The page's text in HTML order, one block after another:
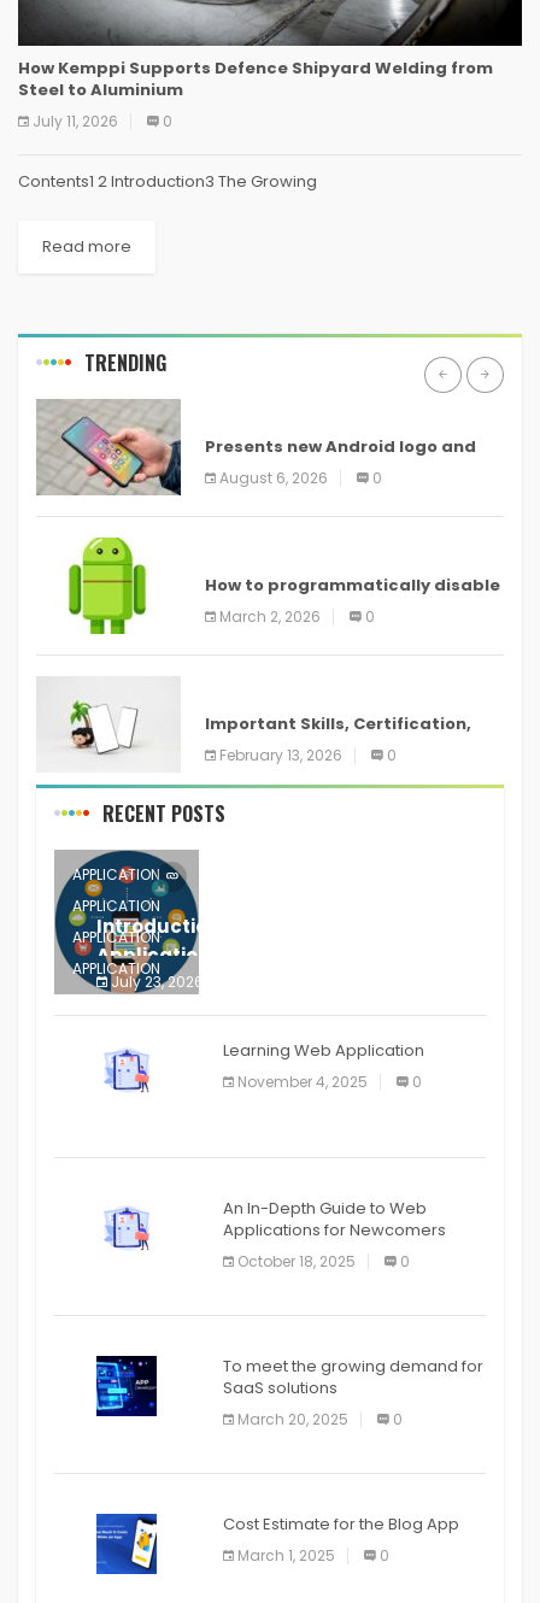
How Kemppi Supports Defence Shipyard Welding from
Steel to Aluminium
July 11, 2026 0
Contents1 2 Introduction3 The Growing
Read more
TRENDING
Presents new Android logo and
new features headed to all
devices
August 6, 2026 0
How to programmatically disable
screenshots in
March 2, 2026 0
Important Skills, Certification,
Training, and Resume for an
February 13, 2026 0
RECENT POSTS
APPLICATION
APPLICATION
APPLICATION
APPLICATION
APPLICATION
APPLICATION
APPLICATION
Introduction to Mobile Testing
Application
July 23, 2026
Learning Web Application
November 4, 2025 0
An In-Depth Guide to Web
Applications for Newcomers
October 18, 2025 0
To meet the growing demand for
SaaS solutions
March 20, 2025 0
Cost Estimate for the Blog App
March 1, 2025 0